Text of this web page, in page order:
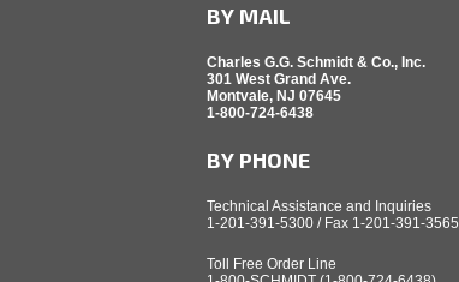
BY MAIL
Charles G.G. Schmidt & Co., Inc.
301 West Grand Ave.
Montvale, NJ 07645
1-800-724-6438
BY PHONE
Technical Assistance and Inquiries
1-201-391-5300 / Fax 1-201-391-3565
Toll Free Order Line